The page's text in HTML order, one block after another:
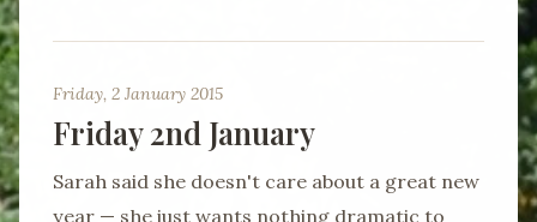
Friday, 2 January 2015
Friday 2nd January
Sarah said she doesn't care about a great new
year — she just wants nothing dramatic to